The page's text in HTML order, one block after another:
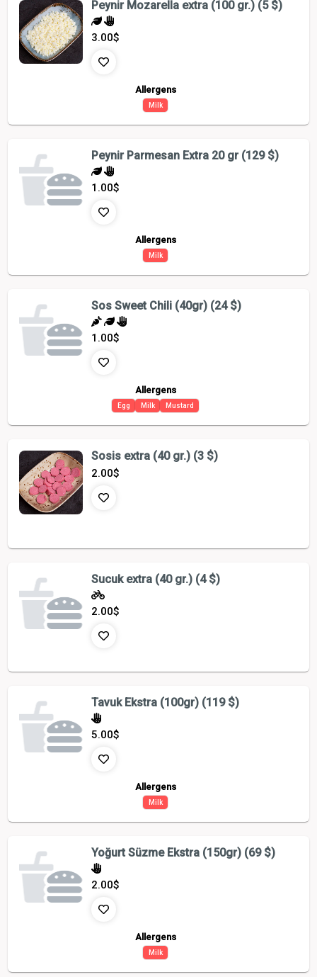
Peynir Mozarella extra (100 gr.) (5 $)
3.00$
Allergens
Milk
Peynir Parmesan Extra 20 gr (129 $)
1.00$
Allergens
Milk
Sos Sweet Chili (40gr) (24 $)
1.00$
Allergens
Egg Milk Mustard
Sosis extra (40 gr.) (3 $)
2.00$
Sucuk extra (40 gr.) (4 $)
2.00$
Tavuk Ekstra (100gr) (119 $)
5.00$
Allergens
Milk
Yoğurt Süzme Ekstra (150gr) (69 $)
2.00$
Allergens
Milk